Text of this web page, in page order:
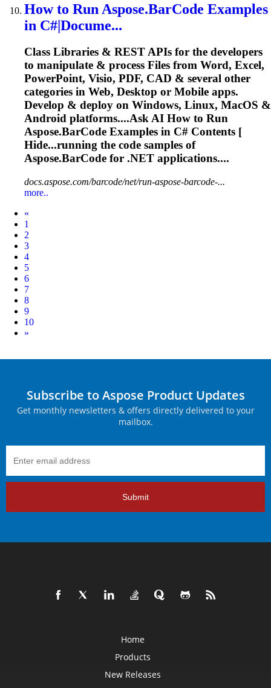
How to Run Aspose.BarCode Examples
in C#|Docume...
Class Libraries & REST APIs for the developers
to manipulate & process Files from Word, Excel,
PowerPoint, Visio, PDF, CAD & several other
categories in Web, Desktop or Mobile apps.
Develop & deploy on Windows, Linux, MacOS &
Android platforms....Ask AI How to Run
Aspose.BarCode Examples in C# Contents [
Hide...running the code samples of
Aspose.BarCode for .NET applications....
docs.aspose.com/barcode/net/run-aspose-barcode-...
more..
«
1
2
3
4
5
6
7
8
9
10
Next
»
Subscribe to Aspose Product Updates
Get monthly newsletters & offers directly delivered to your
mailbox.
Submit
Home
Products
New Releases